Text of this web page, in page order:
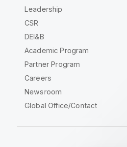
Leadership
CSR
DEI&B
Academic Program
Partner Program
Careers
Newsroom
Global Office/Contact